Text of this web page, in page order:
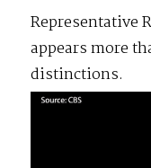
Representative
appears more
distinctions.
Video